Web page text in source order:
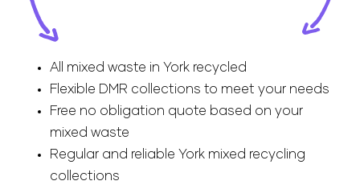
All mixed waste in York recycled
Flexible DMR collections to meet your needs
Free no obligation quote based on your
mixed waste
Regular and reliable York mixed recycling
collections